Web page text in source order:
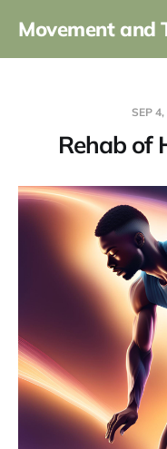
Movement and
SEP
Rehab of